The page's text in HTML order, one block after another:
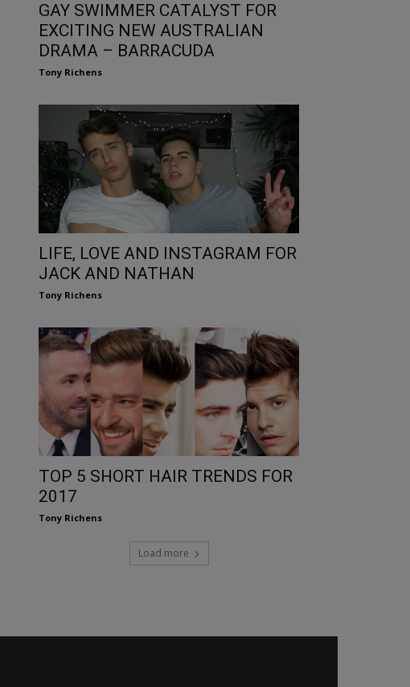
GAY SWIMMER CATALYST FOR
EXCITING NEW AUSTRALIAN
DRAMA – BARRACUDA
Tony Richens
LIFE, LOVE AND INSTAGRAM FOR
JACK AND NATHAN
Tony Richens
TOP 5 SHORT HAIR TRENDS FOR
2017
Tony Richens
Load more